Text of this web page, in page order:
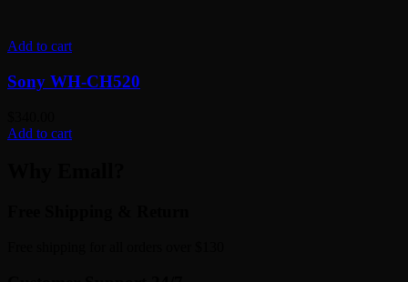
Add to cart
Sony WH-CH520
Add to cart